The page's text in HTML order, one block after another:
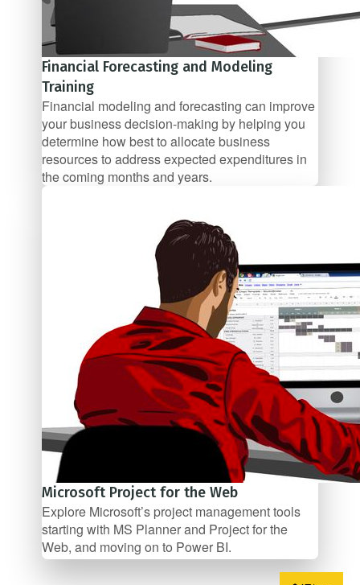
Financial Forecasting and Modeling
Training
Financial modeling and forecasting can improve
your business decision-making by helping you
determine how best to allocate business
resources to address expected expenditures in
the coming months and years.
Microsoft Project for the Web
Explore Microsoft’s project management tools
starting with MS Planner and Project for the
Web, and moving on to Power BI.